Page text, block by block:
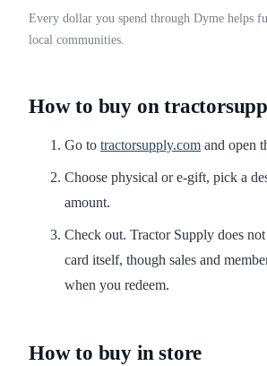
Every dollar you spend through Dyme helps
local communities.
How to buy on
Go to tractorsupply.com and open
Choose physical or e-gift, pick a
amount.
Check out. Tractor Supply does
card itself, though sales and
when you redeem.
How to buy in store